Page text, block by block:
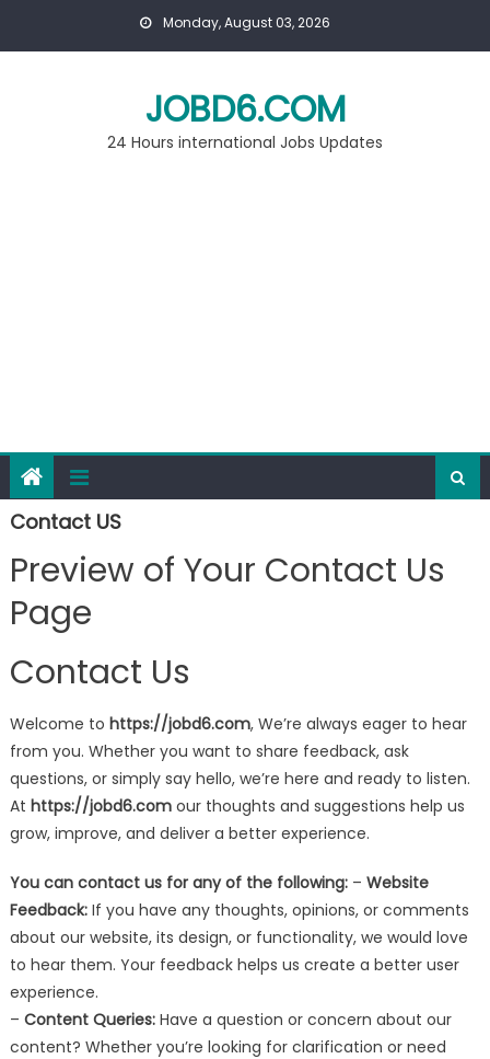
Monday, August 03, 2026
JOBD6.COM
24 Hours international Jobs Updates
Contact US
Preview of Your Contact Us
Page
Contact Us
Welcome to https://jobd6.com, We’re always eager to hear
from you. Whether you want to share feedback, ask
questions, or simply say hello, we’re here and ready to listen.
At https://jobd6.comour thoughts and suggestions help us
grow, improve, and deliver a better experience.
You can contact us for any of the following:– Website
Feedback:If you have any thoughts, opinions, or comments
about our website, its design, or functionality, we would love
to hear them. Your feedback helps us create a better user
experience.
– Content Queries:Have a question or concern about our
content? Whether you’re looking for clarification or need